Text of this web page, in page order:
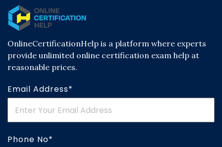
OnlineCertificationHelp is a platform where experts
provide unlimited online certification exam help at
reasonable prices.
Email Address*
Phone No*